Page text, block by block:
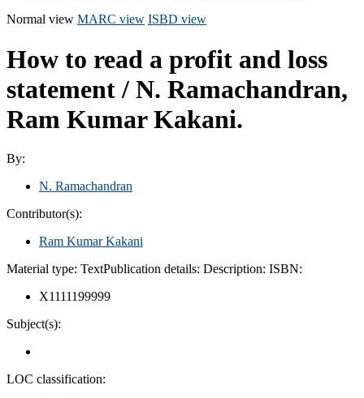
Normal view MARC view ISBD view
How to read a profit and loss
statement / N. Ramachandran,
Ram Kumar Kakani.
By:
N. Ramachandran
Contributor(s):
Ram Kumar Kakani
Material type: TextPublication details: Description: ISBN:
X1111199999
Subject(s):
LOC classification: